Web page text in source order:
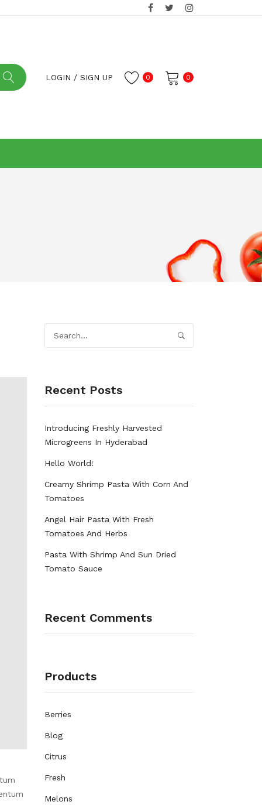
LOGIN / SIGN UP 0 0
Recent Posts
Introducing Freshly Harvested
Microgreens In Hyderabad
Hello World!
Creamy Shrimp Pasta With Corn And
Tomatoes
Angel Hair Pasta With Fresh
Tomatoes And Herbs
Pasta With Shrimp And Sun Dried
Tomato Sauce
Recent Comments
Products
Berries
Blog
Citrus
Fresh
Melons